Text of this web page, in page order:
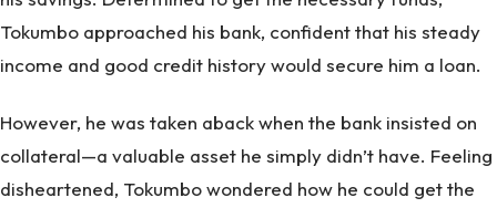
Tokumbo approached his bank, confident that his steady
income and good credit history would secure him a loan.
However, he was taken aback when the bank insisted on
collateral—a valuable asset he simply didn’t have. Feeling
disheartened, Tokumbo wondered how he could get the